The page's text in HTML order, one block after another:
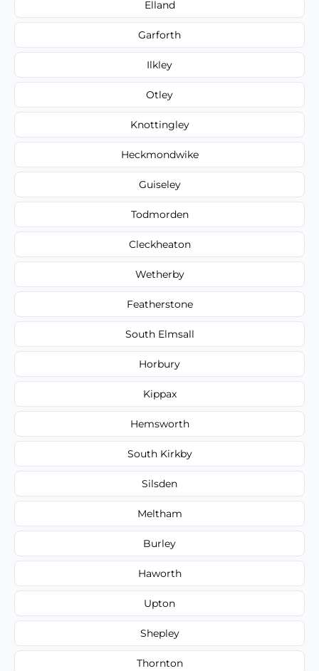
Elland
Garforth
Ilkley
Otley
Knottingley
Heckmondwike
Guiseley
Todmorden
Cleckheaton
Wetherby
Featherstone
South Elmsall
Horbury
Kippax
Hemsworth
South Kirkby
Silsden
Meltham
Burley
Haworth
Upton
Shepley
Thornton